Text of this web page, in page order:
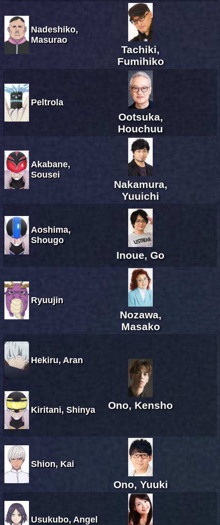
Nadeshiko,
Masurao
Tachiki,
Fumihiko
Peltrola
Ootsuka,
Houchuu
Akabane,
Sousei
Nakamura,
Yuuichi
Aoshima,
Shougo
Inoue, Go
Ryuujin
Nozawa,
Masako
Hekiru, Aran
Kiritani, Shinya Ono, Kensho
Shion, Kai
Ono, Yuuki
Usukubo, Angel